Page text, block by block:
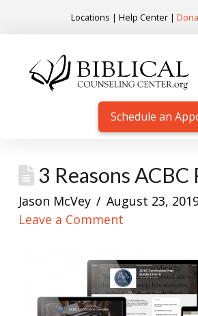
Locations | Help Center|
Schedule an
3 Reasons ACBC
Jason McVey
August 23,
Leave a Comment